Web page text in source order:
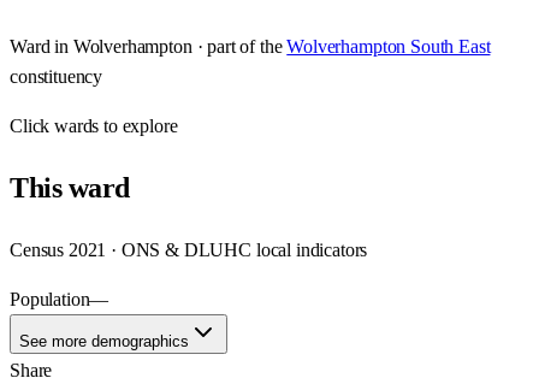
Ward in Wolverhampton · part of the Wolverhampton South East
constituency
Clickwards to explore
Thisward
Census 2021 · ONS & DLUHC local indicators
Population—
See more demographics
Share